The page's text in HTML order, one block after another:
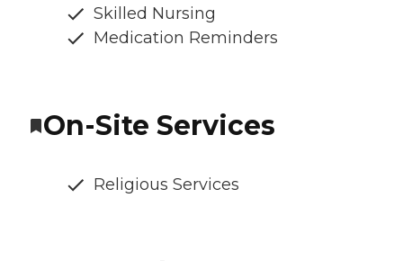
Skilled Nursing
Medication Reminders
On-Site Services
Religious Services